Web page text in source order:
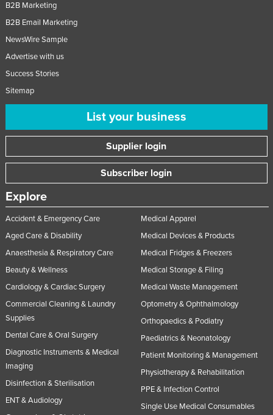
B2B Marketing
B2B Email Marketing
NewsWire Sample
Advertise with us
Success Stories
Sitemap
List your business
Supplier login
Subscriber login
Explore
Accident & Emergency Care
Aged Care & Disability
Anaesthesia & Respiratory Care
Beauty & Wellness
Cardiology & Cardiac Surgery
Commercial Cleaning & Laundry
Supplies
Dental Care & Oral Surgery
Diagnostic Instruments & Medical
Imaging
Disinfection & Sterilisation
ENT & Audiology
Medical Apparel
Medical Devices & Products
Medical Fridges & Freezers
Medical Storage & Filing
Medical Waste Management
Optometry & Ophthalmology
Orthopaedics & Podiatry
Paediatrics & Neonatology
Patient Monitoring & Management
Physiotherapy & Rehabilitation
PPE & Infection Control
Single Use Medical Consumables